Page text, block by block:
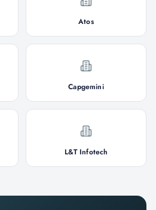
Atos
Capgemini
L&T Infotech